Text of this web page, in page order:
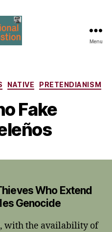
Menu
Categories
NATIVE PRETENDIANISM
Fake
Who Extend
Genocide
with the availability of